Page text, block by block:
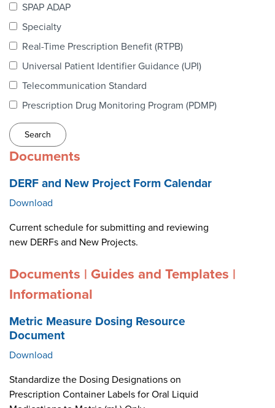
NEWS & RESOURCES
SPAP ADAP
Specialty
Real-Time Prescription Benefit (RTPB)
Universal Patient Identifier Guidance (UPI)
Telecommunication Standard
Prescription Drug Monitoring Program (PDMP)
Documents
DERF and New Project Form Calendar
Download
Current schedule for submitting and reviewing
new DERFs and New Projects.
Documents | Guides and Templates |
Informational
Metric Measure Dosing Resource
Document
Download
Standardize the Dosing Designations on
Prescription Container Labels for Oral Liquid